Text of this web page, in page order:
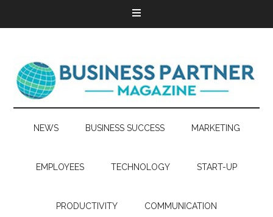
NEWS BUSINESS SUCCESS MARKETING
EMPLOYEES TECHNOLOGY START-UP
PRODUCTIVITY COMMUNICATION